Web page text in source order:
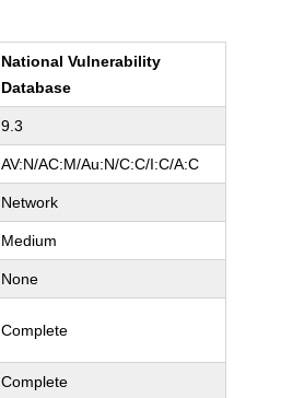
National Vulnerability
Database
9.3
AV:N/AC:M/Au:N/C:C/I:C/A:C
Network
Medium
None
Complete
Complete